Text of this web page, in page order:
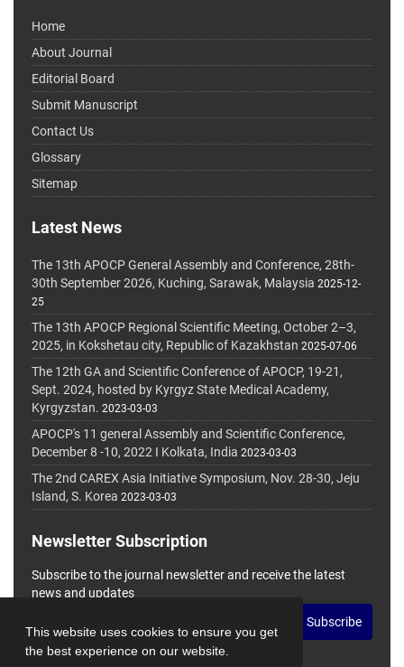
This website uses cookies to ensure you get
the best experience on our website.
Home
About Journal
Editorial Board
Submit Manuscript
Contact Us
Glossary
Sitemap
Latest News
The 13th APOCP General Assembly and Conference, 28th-
30th September 2026, Kuching, Sarawak, Malaysia 2025-12-
25
The 13th APOCP Regional Scientific Meeting, October 2–3,
2025, in Kokshetau city, Republic of Kazakhstan 2025-07-06
The 12th GA and Scientific Conference of APOCP, 19-21,
Sept. 2024, hosted by Kyrgyz State Medical Academy,
Kyrgyzstan. 2023-03-03
APOCP's 11 general Assembly and Scientific Conference,
December 8 -10, 2022 I Kolkata, India 2023-03-03
The 2nd CAREX Asia Initiative Symposium, Nov. 28-30, Jeju
Island, S. Korea 2023-03-03
Newsletter Subscription
Subscribe to the journal newsletter and receive the latest
news and updates
Subscribe